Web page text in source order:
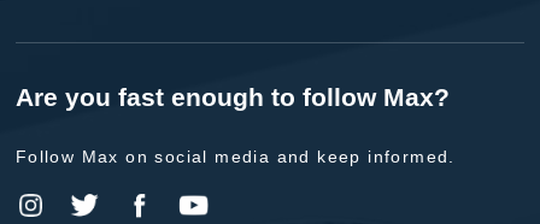
Are you fast enough to follow Max?
Follow Max on social media and keep informed.